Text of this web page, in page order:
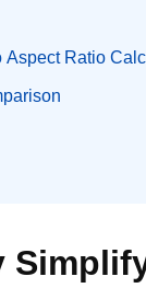
Aspect Ratio